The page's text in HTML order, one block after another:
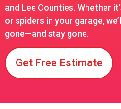
and Lee Counties. Whether
or spiders in your garage,
gone—and stay gone.
Get Free Estimate